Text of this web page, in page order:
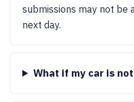
submissions may not be
next day.
What if my car is